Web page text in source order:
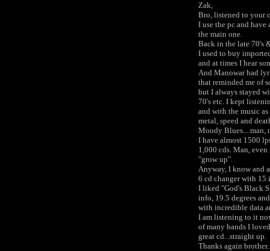
Zak,
Bro, listened to your
I use the pc and
the main one.
Back in the late 70's
I used to buy
and at times I hear
And Manowar had
that reminded me of
but I always stayed
70's etc. I kept
and with the music
metal, speed and
Moody Blues....man,
I have almost 1500
1,000 cds. Man,
"grow up".
Anyway, I know and
6 cd changer with 15
I liked "God's Black
info, 19.5 degrees
with incredible data
I am listening to it
of many bands I
great cd...straight up.
Thanks again